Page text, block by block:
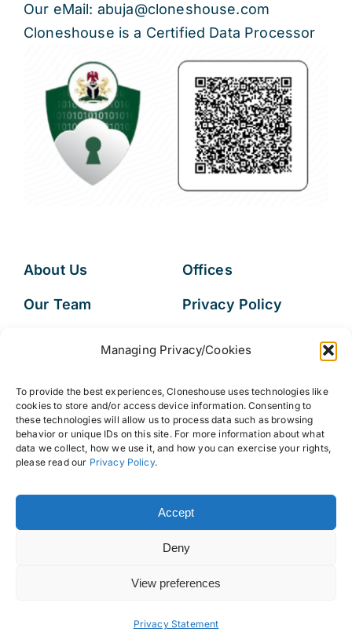
Managing Privacy/Cookies
To provide the best experiences, Cloneshouse uses technologies like
cookies to store and/or access device information. Consenting to
these technologies will allow us to process data such as browsing
behavior or unique IDs on this site. For more information about what
data we collect, how we use it, and how you can exercise your rights,
please read our Privacy Policy.
Accept
Deny
View preferences
Privacy Statement
Our eMail: abuja@cloneshouse.com
Cloneshouse is a Certified Data Processor
About Us
Our Team
Offices
Privacy Policy
FAQs
Back to top